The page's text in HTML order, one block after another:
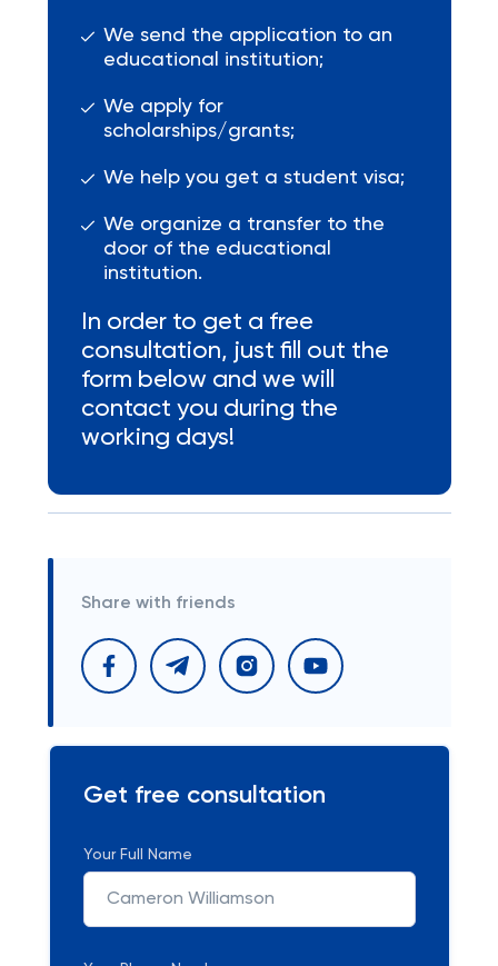
We send the application to an
educational institution;
We apply for
scholarships/grants;
We help you get a student visa;
We organize a transfer to the
door of the educational
institution.
In order to get a free
consultation, just fill out the
form below and we will
contact you during the
working days!
Share with friends
Get free consultation
Your Full Name